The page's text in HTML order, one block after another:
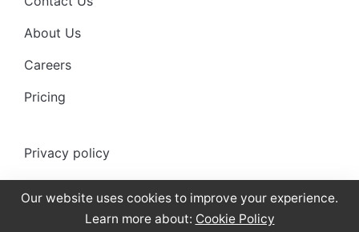
About Us
Careers
Pricing
Privacy policy
Anti-spam policy
Terms of use
Our website uses cookies to improve your experience.
Learn more about: Cookie Policy